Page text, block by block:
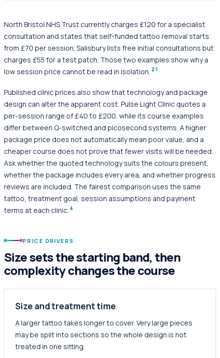
North Bristol NHS Trust currently charges £120 for a specialist
consultation and states that self-funded tattoo removal starts
from £70 per session. Salisbury lists free initial consultations but
charges £55 for a test patch. Those two examples show why a
low session price cannot be read in isolation. 21
Published clinic prices also show that technology and package
design can alter the apparent cost. Pulse Light Clinic quotes a
per-session range of £40 to £200, while its course examples
differ between Q-switched and picosecond systems. A higher
package price does not automatically mean poor value, and a
cheaper course does not prove that fewer visits will be needed.
Ask whether the quoted technology suits the colours present,
whether the package includes every area, and whether progress
reviews are included. The fairest comparison uses the same
tattoo, treatment goal, session assumptions and payment
terms at each clinic. 4
PRICE DRIVERS
Size sets the starting band, then
complexity changes the course
Size and treatment time
A larger tattoo takes longer to cover. Very large pieces
may be split into sections so the whole design is not
treated in one sitting.